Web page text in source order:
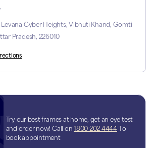
Levana Cyber Heights, Vibhuti Khand, Gomti
Pradesh, 226010
Try our best frames at home, get an eye test
and order now! Call on 1800 202 4444 To
book appointment